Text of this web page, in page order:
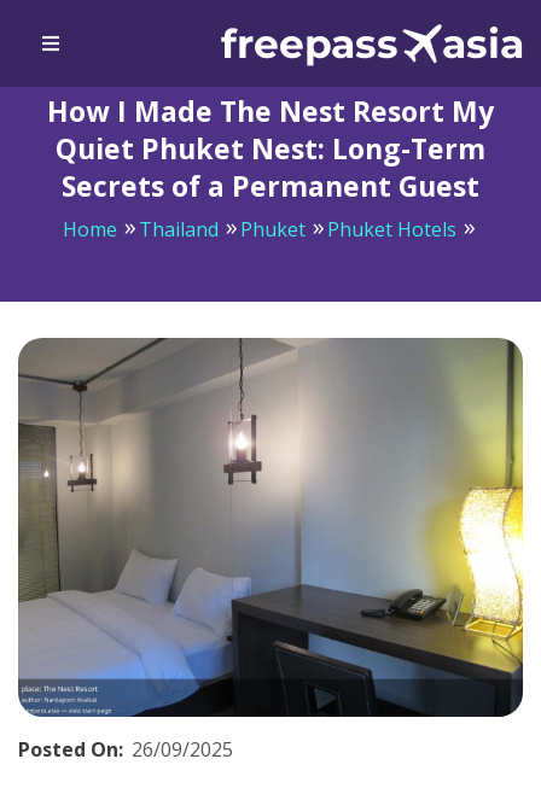
How I Made The Nest Resort My
Quiet Phuket Nest: Long-Term
Secrets of a Permanent Guest
Home Thailand Phuket
Phuket Hotels
Posted On: 26/09/2025